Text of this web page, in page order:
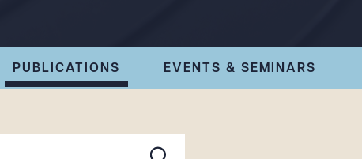
PUBLICATIONS EVENTS & SEMINARS